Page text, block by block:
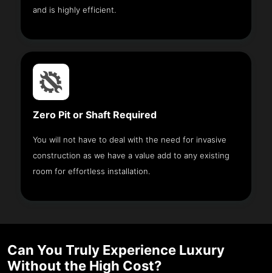
and is highly efficient.
Zero Pit or Shaft Required
You will not have to deal with the need for invasive
construction as we have a value add to any existing
room for effortless installation.
Can You Truly Experience Luxury
Without the High Cost?